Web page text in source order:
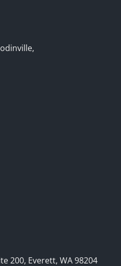
200, Everett, WA 98204